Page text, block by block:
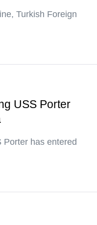
Turkish Foreign
USS Porter
Porter has entered